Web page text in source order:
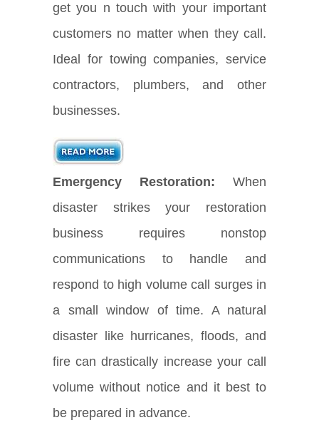
get you n touch with your important
customers no matter when they call.
Ideal for towing companies, service
contractors, plumbers, and other
businesses.
Emergency Restoration: When
disaster strikes your restoration
business requires nonstop
communications to handle and
respond to high volume call surges in
a small window of time. A natural
disaster like hurricanes, floods, and
fire can drastically increase your call
volume without notice and it best to
be prepared in advance.